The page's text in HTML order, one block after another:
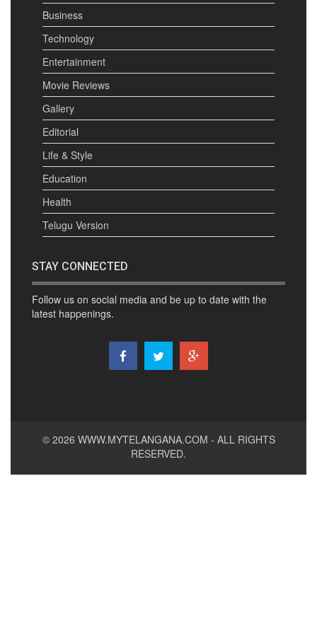
Business
Technology
Entertainment
Movie Reviews
Gallery
Editorial
Life & Style
Education
Health
Telugu Version
STAY CONNECTED
Follow us on social media and be up to date with the
latest happenings.
© 2026 WWW.MYTELANGANA.COM - ALL RIGHTS
RESERVED.